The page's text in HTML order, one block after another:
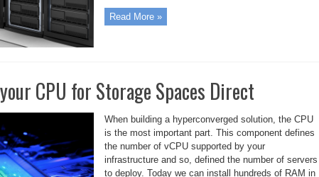
Read More »
CPU for Storage Spaces Direct
When building a hyperconverged solution, the CPU
is the most important part. This component defines
the number of vCPU supported by your
infrastructure and so, defined the number of servers
to deploy. Today we can install hundreds of RAM in